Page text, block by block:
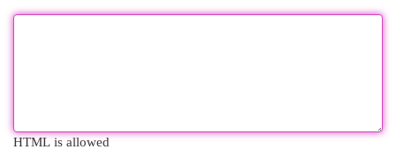
HTML is allowed